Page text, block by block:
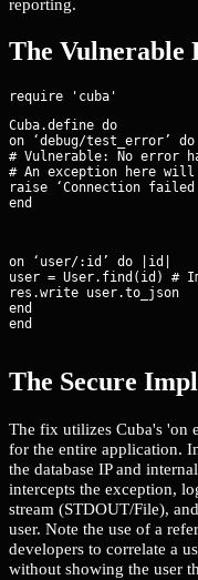
reporting.
The Vulnerable
Cuba.define do
on ‘debug/test_error’ do
# Vulnerable: No error
# An exception here
raise ‘Connection
end
on ‘user/:id’ do |id|
user = User.find(id) #
res.write user.to_json
end
end
The Secure
The fix utilizes Cuba's 'on
for the entire application.
the database IP and
intercepts the exception,
stream (STDOUT/File),
user. Note the use of a
developers to correlate a
without showing the user